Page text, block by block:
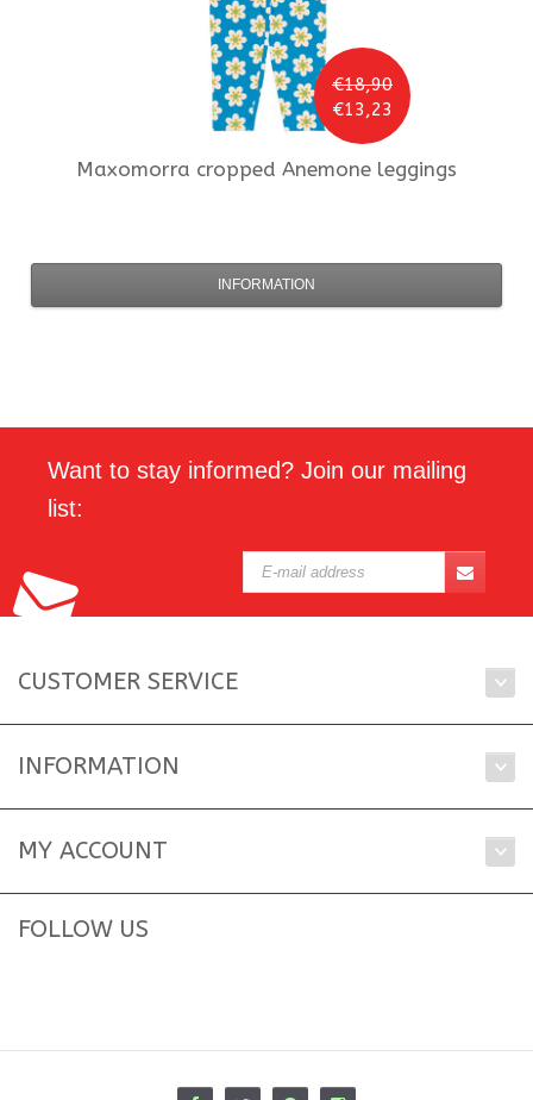
€18,90
€13,23
Maxomorra cropped Anemone leggings
INFORMATION
Want to stay informed? Join our mailing
list:
CUSTOMER SERVICE
INFORMATION
MY ACCOUNT
FOLLOW US